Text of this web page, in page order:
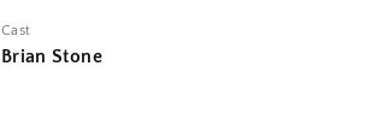
Cast
Brian Stone